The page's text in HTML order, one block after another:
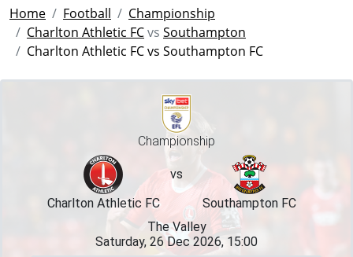
Home Football
Championship
Charlton Athletic FCvs Southampton
Charlton Athletic FC vs Southampton FC
Championship
vs
Charlton Athletic FC
Southampton FC
The Valley
Saturday, 26 Dec 2026, 15:00